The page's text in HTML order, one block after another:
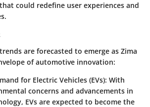
could redefine user experiences and
are forecasted to emerge as Zima
of automotive innovation:
for Electric Vehicles (EVs): With
concerns and advancements in
EVs are expected to become the